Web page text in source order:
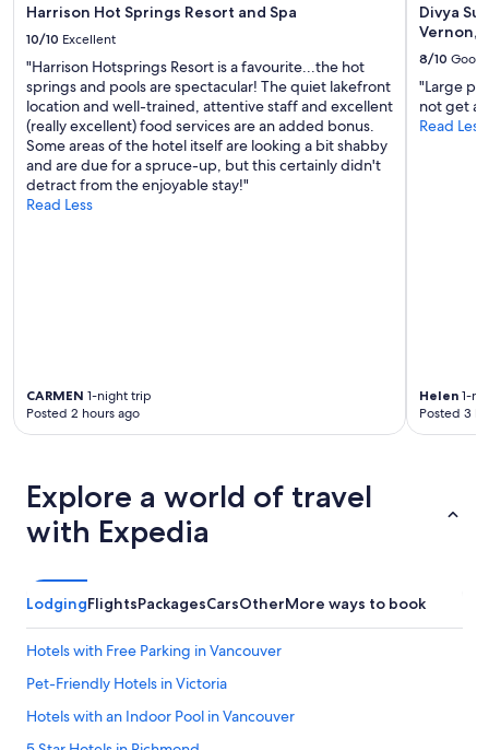
Harrison Hot Springs Resort and Spa
10/10 Excellent
"Harrison Hotsprings Resort is a favourite...the hot
springs and pools are spectacular! The quiet lakefront
location and well-trained, attentive staff and excellent
(really excellent) food services are an added bonus.
Some areas of the hotel itself are looking a bit shabby
and are due for a spruce-up, but this certainly didn't
detract from the enjoyable stay!"
Read Less
CARMEN 1-night trip
Posted 2 hours ago
Divya
Vernon,
8/10 Good
"Large
not get a
Read Less
Helen 1-
Posted 3
Explore a world of travel
with Expedia
LodgingFlightsPackagesCarsOtherMore ways to book
Hotels with Free Parking in Vancouver
Pet-Friendly Hotels in Victoria
Hotels with an Indoor Pool in Vancouver